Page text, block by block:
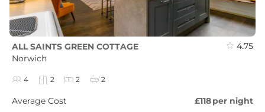
ALL SAINTS GREEN COTTAGE
Norwich
4.75
4 2 2 2
Average Cost £118per night